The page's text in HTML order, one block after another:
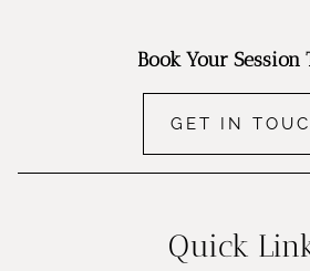
Book Your Session
GET IN
Quick